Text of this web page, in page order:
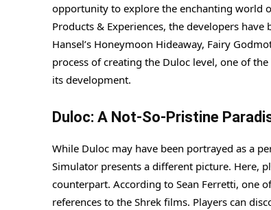
opportunity to explore the enchanting world
Products & Experiences, the developers
Hansel’s Honeymoon Hideaway, Fairy
process of creating the Duloc level, one of
its development.
Duloc: A Not-So-Pristine
While Duloc may have been portrayed as a
Simulator presents a different picture. Here,
counterpart. According to Sean Ferretti, one
references to the Shrek films. Players can